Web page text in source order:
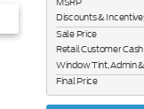
Discounts &
Sale Price
Retail Customer Cash
Window Tint, Admin
Final Price